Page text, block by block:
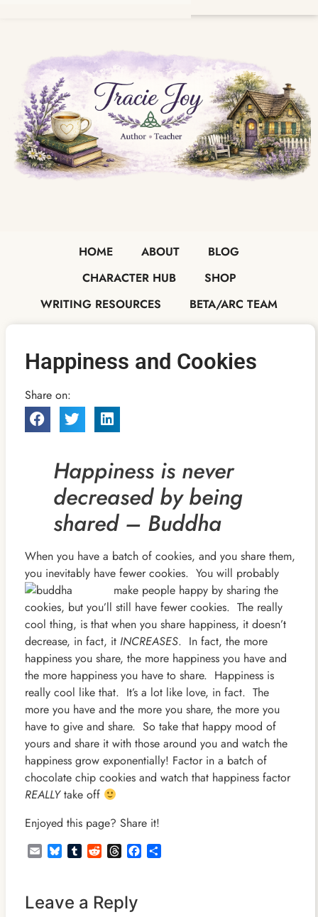
HOME ABOUT
BLOG
CHARACTER HUB
SHOP
WRITING RESOURCES
BETA/ARC TEAM
Happiness and Cookies
Share on:
Happiness is never
decreased by being
shared – Buddha
When you have a batch of cookies, and you share them,
you inevitably have fewer cookies. You will probably
make people happy by sharing the
cookies, but you’ll still have fewer cookies. The really
cool thing, is that when you share happiness, it doesn’t
decrease, in fact, itINCREASES. In fact, the more
happiness you share, the more happiness you have and
the more happiness you have to share. Happiness is
really cool like that. It’s a lot like love, in fact. The
more you have and the more you share, the more you
have to give and share. So take that happy mood of
yours and share it with those around you and watch the
happiness grow exponentially! Factor in a batch of
chocolate chip cookies and watch that happiness factor
REALLYtake off
Enjoyed this page? Share it!
EmailBlueskyTumblrRedditThreadsFacebook
Share
Leave a Reply